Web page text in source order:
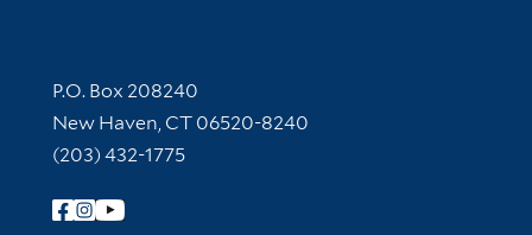
Contact Information
P.O. Box 208240
New Haven, CT 06520-8240
(203) 432-1775
Follow Yale Library